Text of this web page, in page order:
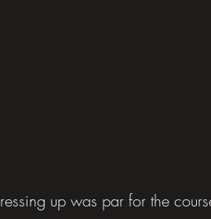
up was par for the